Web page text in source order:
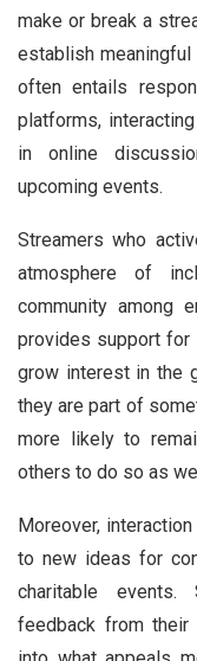
make or break a
establish
often entails
platforms,
in online
upcoming events.
Streamers who
atmosphere of
community among
provides support for
grow interest in the
they are part of
more likely to
others to do so as
Moreover,
to new ideas for
charitable
feedback from